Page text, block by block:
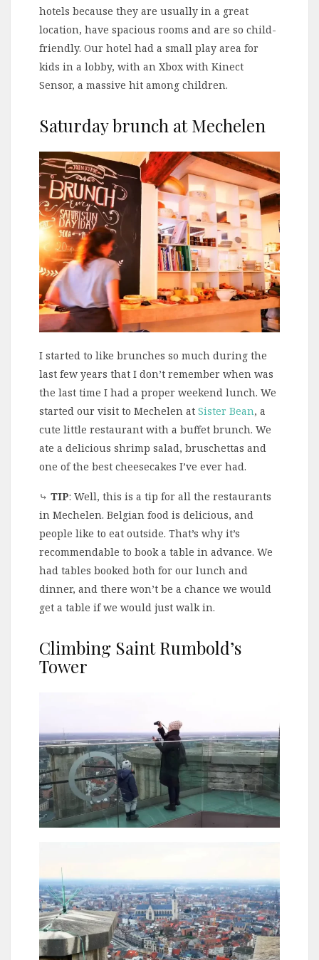
hotels because they are usually in a great
location, have spacious rooms and are so child-
friendly. Our hotel had a small play area for
kids in a lobby, with an Xbox with Kinect
Sensor, a massive hit among children.
Saturday brunch at Mechelen
I started to like brunches so much during the
last few years that I don’t remember when was
the last time I had a proper weekend lunch. We
started our visit to Mechelen at Sister Bean, a
cute little restaurant with a buffet brunch. We
ate a delicious shrimp salad, bruschettas and
one of the best cheesecakes I’ve ever had.
⤷ TIP: Well, this is a tip for all the restaurants
in Mechelen. Belgian food is delicious, and
people like to eat outside. That’s why it’s
recommendable to book a table in advance. We
had tables booked both for our lunch and
dinner, and there won’t be a chance we would
get a table if we would just walk in.
Climbing Saint Rumbold’s
Tower